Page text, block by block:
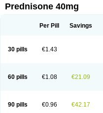
Prednibid Prednicen-m Prednicot
Prednisonum Sterapred Ultracorten
Prednisone 40mg
Per Pill Savings
30 pills €1.43
60 pills €1.08 €21.09
90 pills €0.96 €42.17